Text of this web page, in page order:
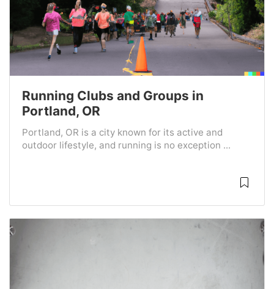
Running Clubs and Groups in
Portland, OR
Portland, OR is a city known for its active and
outdoor lifestyle, and running is no exception ...